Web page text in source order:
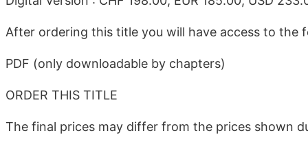
After ordering this title you will have access to the
PDF (only downloadable by chapters)
ORDER THIS TITLE
The final prices may differ from the prices shown